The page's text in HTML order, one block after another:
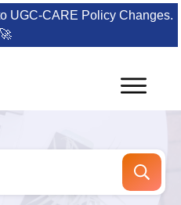
UGC-CARE Policy Changes.
🚀